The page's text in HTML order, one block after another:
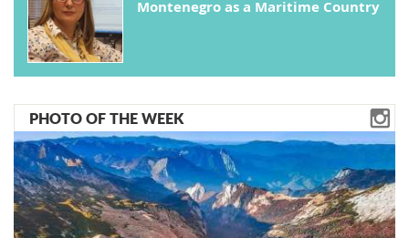
Montenegro as a Maritime Country
PHOTO OF THE WEEK